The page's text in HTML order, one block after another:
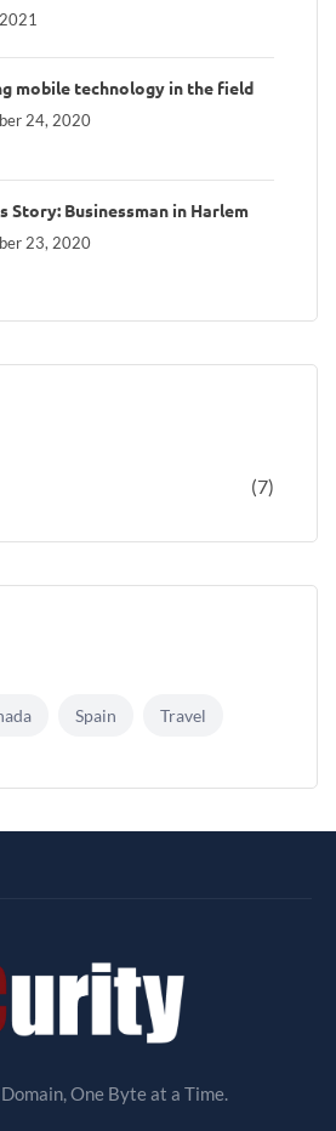
mobile technology in the field
24, 2020
Story: Businessman in Harlem
23, 2020
(7)
Spain Travel
One Byte at a Time.